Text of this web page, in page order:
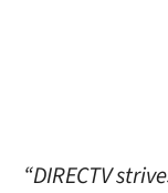
“DIRECTV